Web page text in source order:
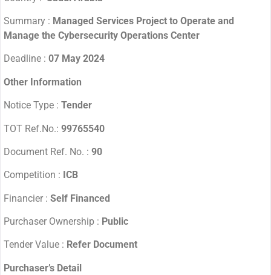
Summary : Managed Services Project to Operate and
Manage the Cybersecurity Operations Center
Deadline : 07 May 2024
Other Information
Notice Type : Tender
TOT Ref.No.: 99765540
Document Ref. No. : 90
Competition : ICB
Financier : Self Financed
Purchaser Ownership : Public
Tender Value : Refer Document
Purchaser’s Detail